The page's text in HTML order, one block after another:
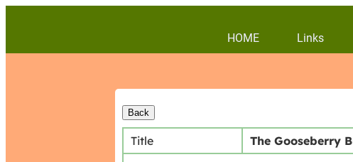
HOME Links
Title The Gooseberry